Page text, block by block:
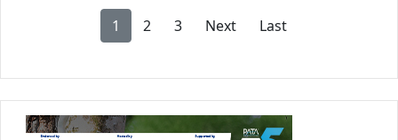
1 2 3 Next Last